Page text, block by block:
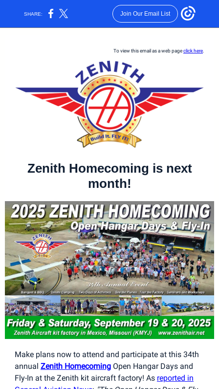
SHARE: Join Our Email List
To view this email as a web pageclick here
Zenith Homecoming is next
month!
Make plans now to attend and participate at this 34th
annual Zenith Homecoming Open Hangar Days and
Fly-In at the Zenith kit aircraft factory! As reported in